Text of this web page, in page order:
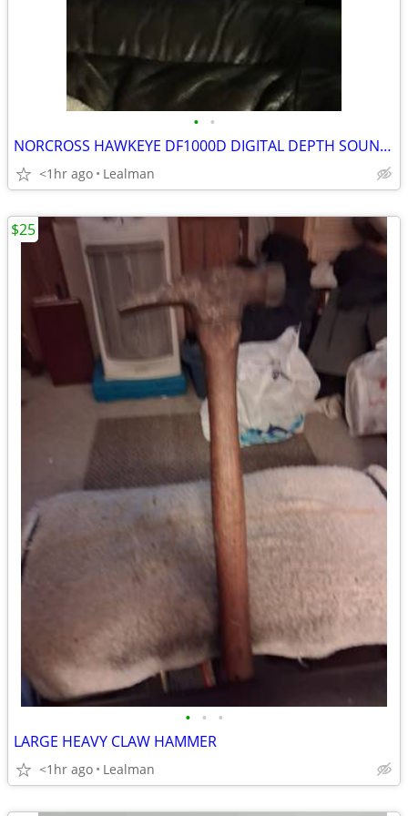
• •
NORCROSS HAWKEYE DF1000D DIGITAL DEPTH SOUNDER SYSTEM
<1hr ago Lealman
• • •
LARGE HEAVY CLAW HAMMER
<1hr ago Lealman
$25